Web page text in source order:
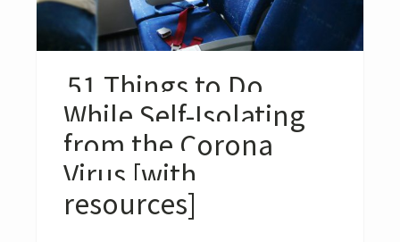
51 Things to Do
While Self-Isolating
from the Corona
Virus [with
resources]